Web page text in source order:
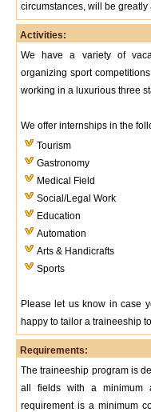
circumstances, will be
Activities:
We have a variety of
organizing sport
working in a luxurious three
We offer internships in the
Tourism
Gastronomy
Medical Field
Social/Legal Work
Education
Automation
Arts & Handicrafts
Sports
Please let us know in case
happy to tailor a traineeship
Requirements:
The traineeship program is
all fields with a minimum
requirement is a minimum